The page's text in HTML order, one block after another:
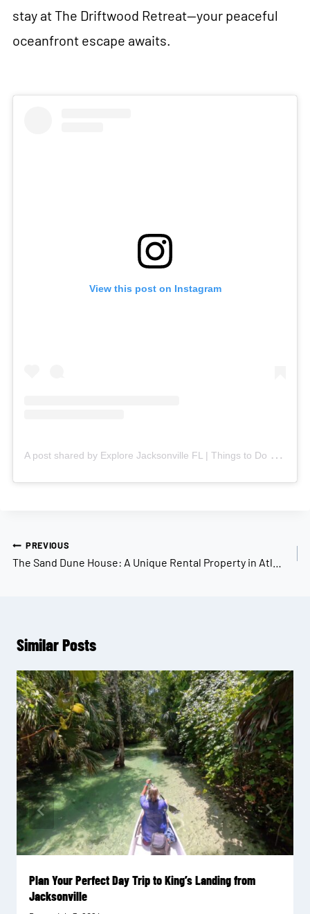
stay at The Driftwood Retreat—your peaceful
oceanfront escape awaits.
View this post on Instagram
A
post shared by Explore Jacksonville FL | Things to Do & Neighborhoods (@explorejacksonville)
Post
navigation
PREVIOUS
Similar Posts
Plan Your Perfect Day Trip to King’s Landing from
Jacksonville